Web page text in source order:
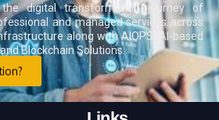
digital transformation journey of
and managed services across
along with AIOPS, AI-based
Blockchain Solutions.